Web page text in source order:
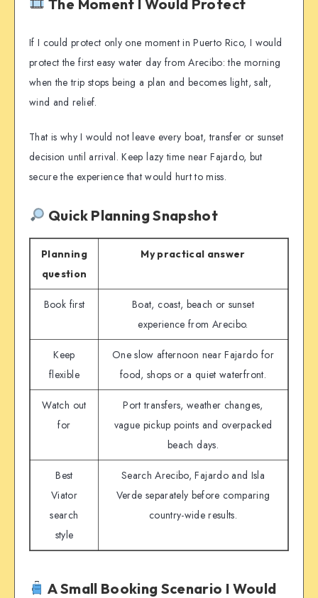
The Moment I Would Protect
If I could protect only one moment in Puerto Rico, I would
protect the first easy water day from Arecibo: the morning
when the trip stops being a plan and becomes light, salt,
wind and relief.
That is why I would not leave every boat, transfer or sunset
decision until arrival. Keep lazy time near Fajardo, but
secure the experience that would hurt to miss.
Quick Planning Snapshot
Planning
question
My practical answer
Book first
Boat, coast, beach or sunset
experience from Arecibo.
Keep
flexible
One slow afternoon near Fajardo for
food, shops or a quiet waterfront.
Watch out
for
Port transfers, weather changes,
vague pickup points and overpacked
beach days.
Best
Viator
search
style
Search Arecibo, Fajardo and Isla
Verde separately before comparing
country-wide results.
A Small Booking Scenario I Would